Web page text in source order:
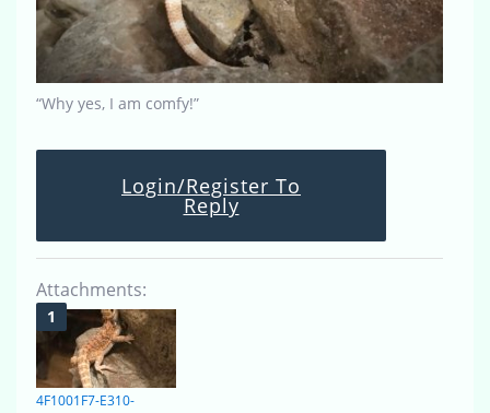
“Why yes, I am comfy!”
Login/Register To
Reply
Attachments:
4F1001F7-E310-